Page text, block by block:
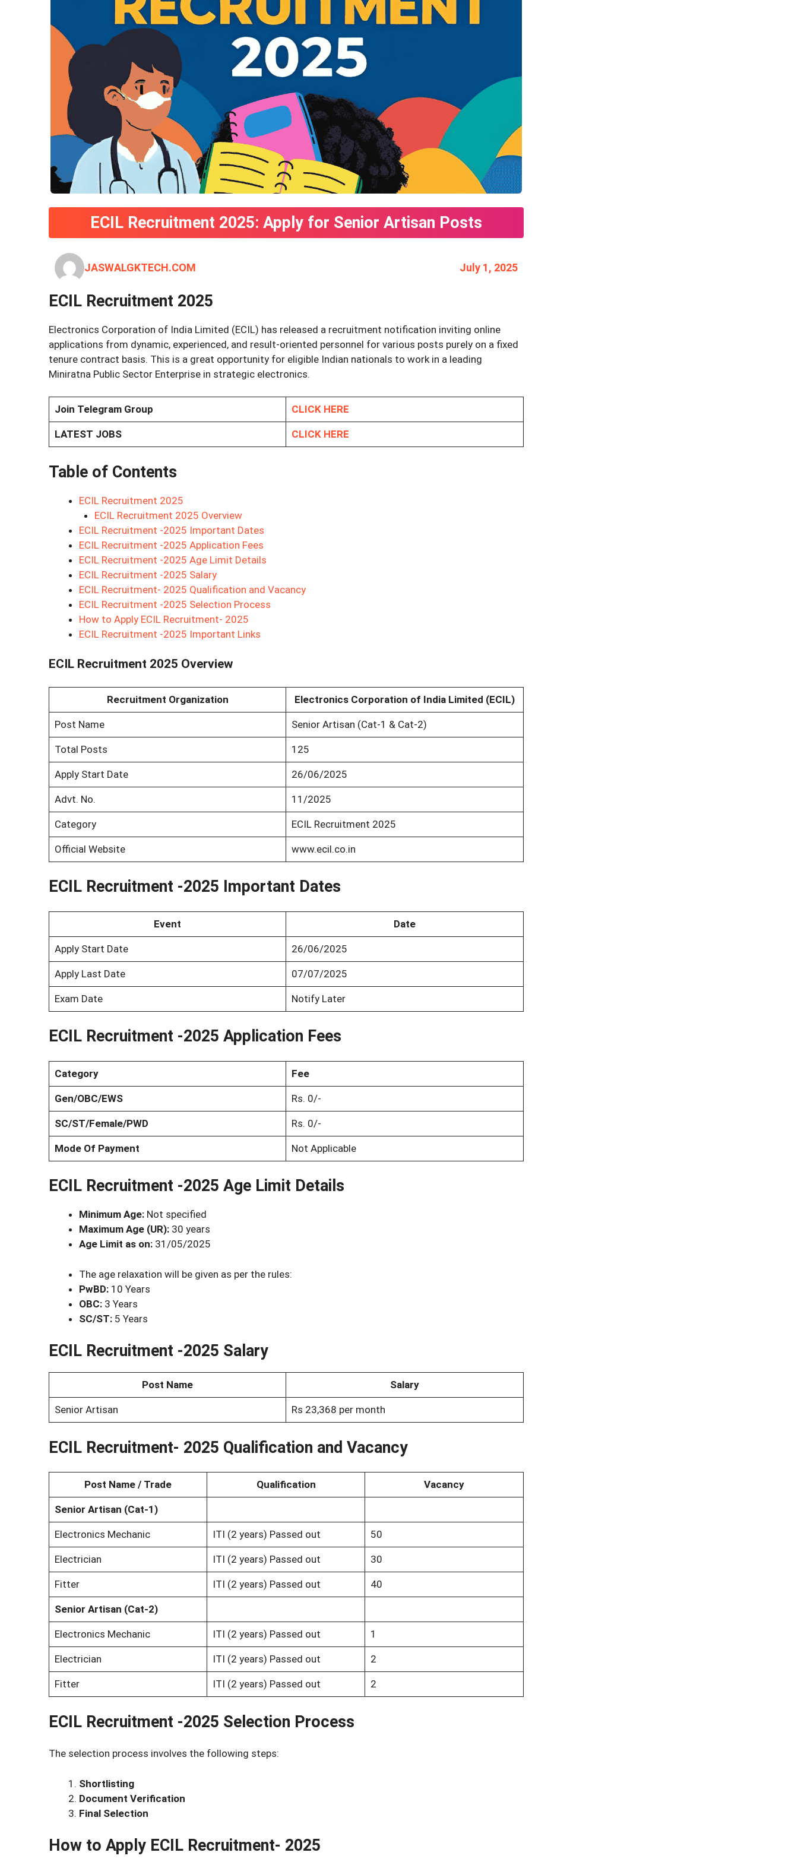
ECIL Recruitment 2025: Apply for Senior Artisan Posts
JASWALGKTECH.COM July 1, 2025
ECIL Recruitment 2025
Electronics Corporation of India Limited (ECIL) has released a recruitment notification inviting online
applications from dynamic, experienced, and result-oriented personnel for various posts purely on a fixed
tenure contract basis. This is a great opportunity for eligible Indian nationals to work in a leading
Miniratna Public Sector Enterprise in strategic electronics.
Join Telegram Group CLICK HERE
LATEST JOBS CLICK HERE
Table of Contents
ECIL Recruitment 2025
ECIL Recruitment 2025 Overview
ECIL Recruitment -2025 Important Dates
ECIL Recruitment -2025 Application Fees
ECIL Recruitment -2025 Age Limit Details
ECIL Recruitment -2025 Salary
ECIL Recruitment- 2025 Qualification and Vacancy
ECIL Recruitment -2025 Selection Process
How to Apply ECIL Recruitment- 2025
ECIL Recruitment -2025 Important Links
ECIL Recruitment 2025 Overview
Recruitment Organization Electronics Corporation of India Limited (ECIL)
Post Name Senior Artisan (Cat-1 & Cat-2)
Total Posts 125
Apply Start Date 26/06/2025
Advt. No. 11/2025
Category ECIL Recruitment 2025
Official Website www.ecil.co.in
ECIL Recruitment -2025 Important Dates
Event Date
Apply Start Date 26/06/2025
Apply Last Date 07/07/2025
Exam Date Notify Later
ECIL Recruitment -2025 Application Fees
Category Fee
Gen/OBC/EWS Rs. 0/-
SC/ST/Female/PWD Rs. 0/-
Mode Of Payment Not Applicable
ECIL Recruitment -2025 Age Limit Details
Minimum Age: Not specified
Maximum Age (UR): 30 years
Age Limit as on: 31/05/2025
The age relaxation will be given as per the rules:
PwBD: 10 Years
OBC: 3 Years
SC/ST: 5 Years
ECIL Recruitment -2025 Salary
Post Name Salary
Senior Artisan Rs 23,368 per month
ECIL Recruitment- 2025 Qualification and Vacancy
Post Name / Trade Qualification Vacancy
Senior Artisan (Cat-1)
Electronics Mechanic ITI (2 years) Passed out 50
Electrician ITI (2 years) Passed out 30
Fitter ITI (2 years) Passed out 40
Senior Artisan (Cat-2)
Electronics Mechanic ITI (2 years) Passed out 1
Electrician ITI (2 years) Passed out 2
Fitter ITI (2 years) Passed out 2
ECIL Recruitment -2025 Selection Process
The selection process involves the following steps:
Shortlisting
Document Verification
Final Selection
How to Apply ECIL Recruitment- 2025